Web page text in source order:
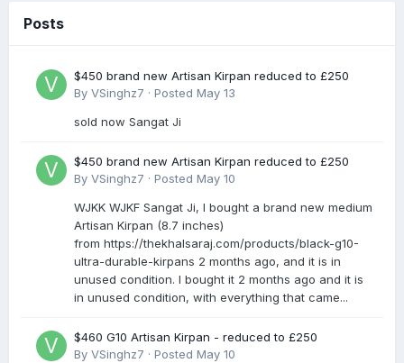
Posts
$450 brand new Artisan Kirpan reduced to £250
By VSinghz7 · Posted May 13
sold now Sangat Ji
$450 brand new Artisan Kirpan reduced to £250
By VSinghz7 · Posted May 10
WJKK WJKF Sangat Ji, I bought a brand new medium
Artisan Kirpan (8.7 inches)
from https://thekhalsaraj.com/products/black-g10-
ultra-durable-kirpans 2 months ago, and it is in
unused condition. I bought it 2 months ago and it is
in unused condition, with everything that came...
$460 G10 Artisan Kirpan - reduced to £250
By VSinghz7 · Posted May 10